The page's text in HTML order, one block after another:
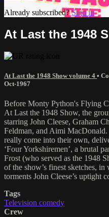
Already subscribed?Sign in
At Last the 1948
At Last the 1948 Show volume 4 •
Oct-1967
Before Monty Python's Flying
At Last the 1948 Show, the
starring John Cleese, Graham
Feldman, and Aimi
really come into their own,
‘Four Yorkshiremen’, a brutal
Frost (who served as the 1948
of the show’s finest sketches,
torments John Cleese’s uptight
Tags
Television comedy
Crew